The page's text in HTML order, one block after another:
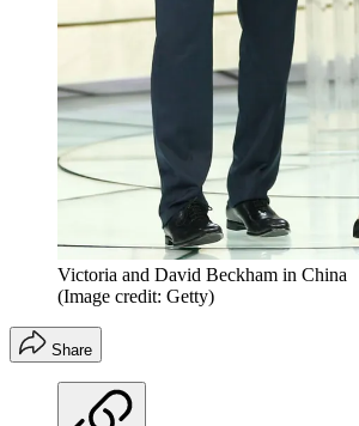
Victoria and David Beckham in China
(Image credit: Getty)
Share